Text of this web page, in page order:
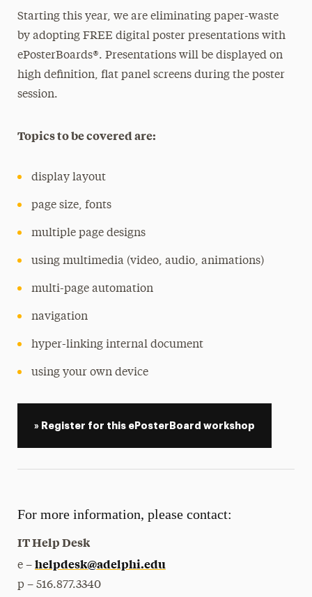
Starting this year, we are eliminating paper-waste
by adopting FREE digital poster presentations with
ePosterBoards®. Presentations will be displayed on
high definition, flat panel screens during the poster
session.
Topics to be covered are:
display layout
page size, fonts
multiple page designs
using multimedia (video, audio, animations)
multi-page automation
navigation
hyper-linking internal document
using your own device
» Register for this ePosterBoard workshop
For more information, please contact:
IT Help Desk
e – helpdesk@adelphi.edu
p – 516.877.3340